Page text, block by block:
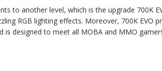
to another level, which is the upgrade 700K
RGB lighting effects. Moreover, 700K EVO
designed to meet all MOBA and MMO